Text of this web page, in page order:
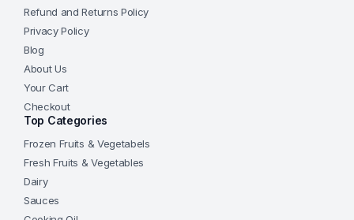
Refund and Returns Policy
Privacy Policy
Blog
About Us
Your Cart
Checkout
Top Categories
Frozen Fruits & Vegetabels
Fresh Fruits & Vegetables
Dairy
Sauces